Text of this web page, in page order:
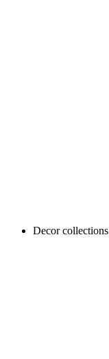
Decor collections